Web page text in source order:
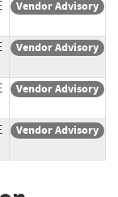
Vendor Advisory
Vendor Advisory
Vendor Advisory
Vendor Advisory